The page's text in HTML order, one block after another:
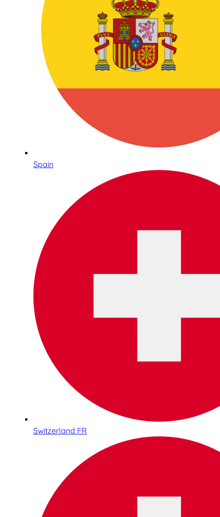
Spain
Switzerland FR